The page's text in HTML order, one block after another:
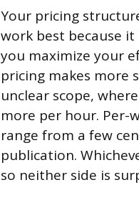
Your pricing
work best because
you maximize your
pricing makes more
unclear scope,
more per hour. Per-
range from a few
publication.
so neither side is